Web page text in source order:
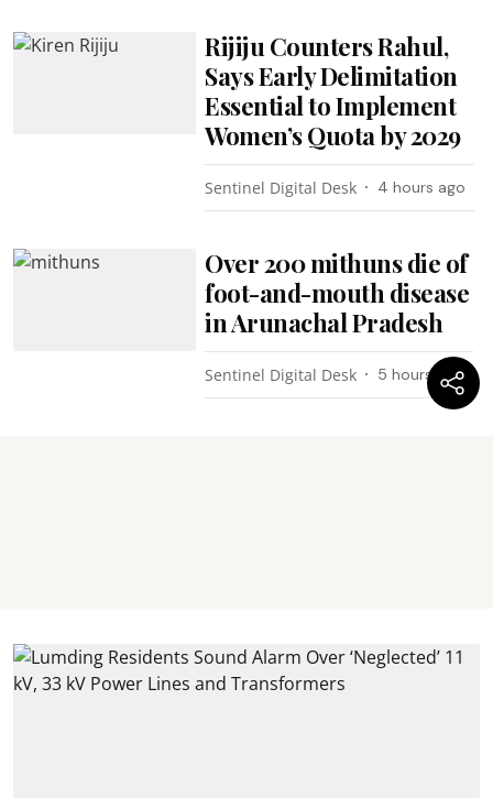
Rijiju Counters Rahul,
Says Early Delimitation
Essential to Implement
Women’s Quota by 2029
Sentinel Digital Desk 4 hours ago
Over 200 mithuns die of
foot-and-mouth disease
in Arunachal Pradesh
Sentinel Digital Desk 5 hours ago